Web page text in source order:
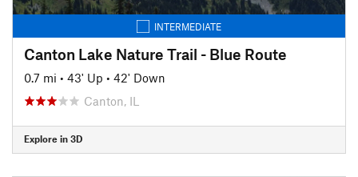
INTERMEDIATE
Canton Lake Nature Trail - Blue Route
0.7 mi • 43' Up • 42' Down
Canton, IL
Explore in 3D